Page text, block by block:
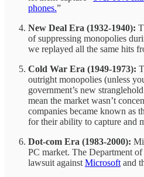
phones.”
New Deal Era (1932-1940):
of suppressing monopolies
we replayed all the same hits
Cold War Era (1949-1973):
outright monopolies (unless
government’s new
mean the market wasn’t
companies became known as
for their ability to capture and
Dot-com Era (1983-2000):
PC market. The Department
lawsuit againstMicrosoftand